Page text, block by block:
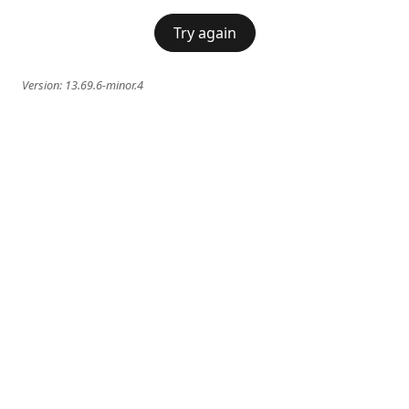
Try again
Version: 13.69.6-minor.4